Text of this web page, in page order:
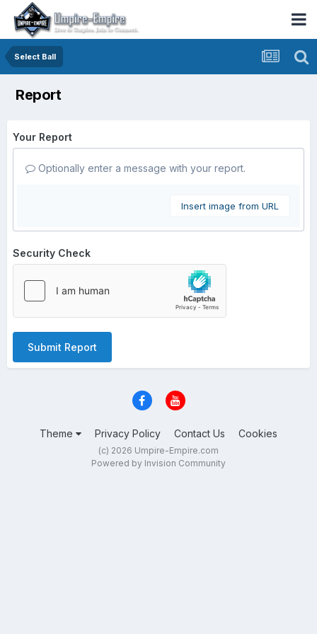
Select Ball
Report
Your Report
Optionally enter a message with your report.
Insert image from URL
Security Check
Submit Report
Theme Privacy Policy Contact Us Cookies
(c) 2026 Umpire-Empire.com
Powered by Invision Community